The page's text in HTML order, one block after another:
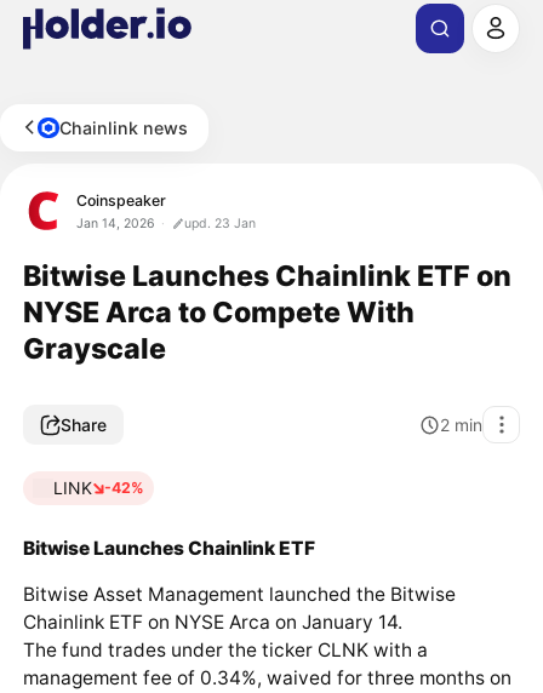
Chainlink news
Coinspeaker
Jan 14, 2026 upd. 23 Jan
Bitwise Launches Chainlink ETF on
NYSE Arca to Compete With
Grayscale
Share 2 min
LINK -42%
Bitwise Launches Chainlink ETF
Bitwise Asset Management launched the Bitwise
Chainlink ETF on NYSE Arca on January 14.
The fund trades under the ticker CLNK with a
management fee of 0.34%, waived for three months on